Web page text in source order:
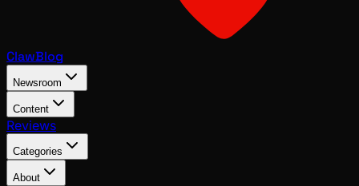
ClawBlog
Newsroom
Content
Reviews
Categories
About